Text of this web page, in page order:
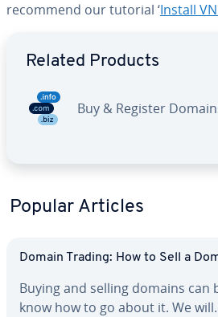
recommend our tutorial ‘Install
Related Products
Buy & Register
Popular Articles
Domain Trading: How to Sell a
Buying and selling domains can
know how to go about it. We